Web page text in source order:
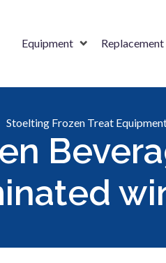
Equipment
Stoelting Frozen Treat